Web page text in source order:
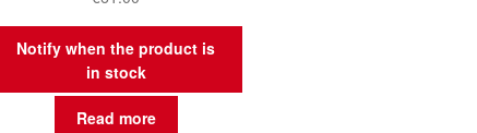
Notify when the product is
in stock
Read more